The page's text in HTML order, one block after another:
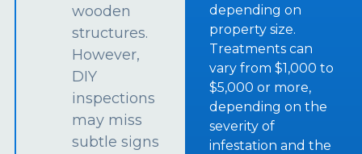
wooden
structures.
However,
DIY
inspections
may miss
subtle signs
depending on
property size.
Treatments can
vary from $1,000 to
$5,000 or more,
depending on the
severity of
infestation and the